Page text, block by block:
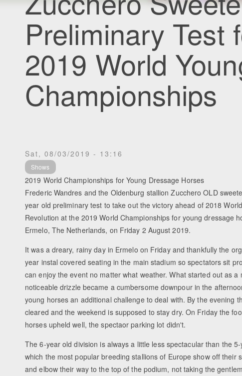
Preliminary Test
2019 World
Championships
Sat, 08/03/2019 - 13:16
Shows
2019 World Championships for Young Dressage Horses
Frederic Wandres and the Oldenburg stallion Zucchero OLD
year old preliminary test to take out the victory ahead of 2018
Revolution at the 2019 World Championships for young dressage
Ermelo, The Netherlands, on Friday 2 August 2019.
It was a dreary, rainy day in Ermelo on Friday and thankfully the
year instal covered seating in the main stadium so spectators sit
can enjoy the event no matter what weather. What started out as a
noticeable drizzle became a cumbersome downpour in the
young horses an additional challenge to deal with. By the evening
cleared and the weekend is supposed to stay dry. On Friday the
horses upheld well, the spectaor parking lot didn't.
The 6-year old division is always a little less spectacular than the
which the most popular breeding stallions of Europe show off their
and elbow their way to the top of the podium, not taking the